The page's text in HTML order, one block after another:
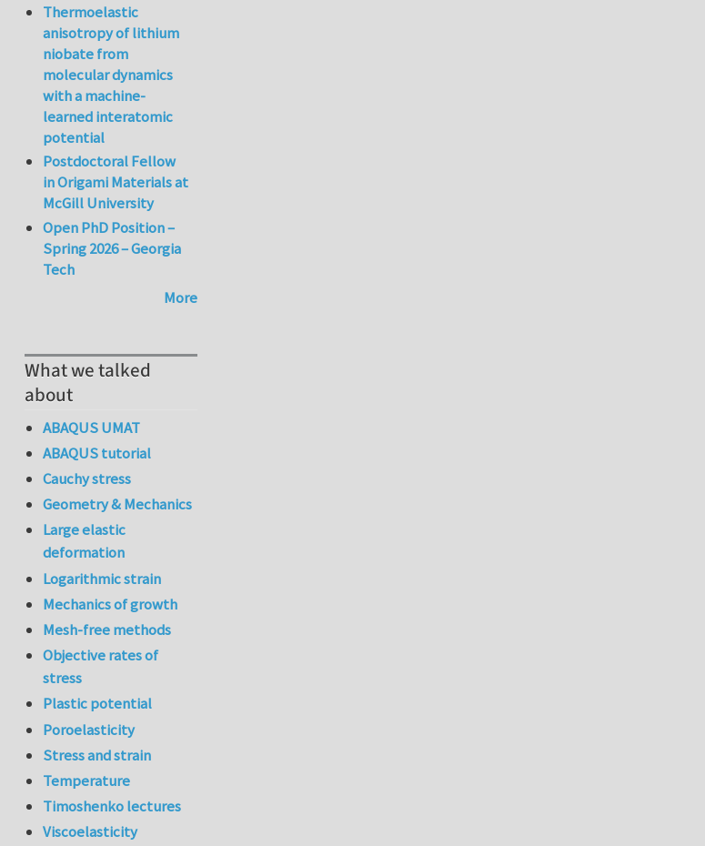
Thermoelastic
anisotropy of lithium
niobate from
molecular dynamics
with a machine-
learned interatomic
potential
Postdoctoral Fellow
in Origami Materials at
McGill University
Open PhD Position –
Spring 2026 – Georgia
Tech
More
What we talked
about
ABAQUS UMAT
ABAQUS tutorial
Cauchy stress
Geometry & Mechanics
Large elastic
deformation
Logarithmic strain
Mechanics of growth
Mesh-free methods
Objective rates of
stress
Plastic potential
Poroelasticity
Stress and strain
Temperature
Timoshenko lectures
Viscoelasticity